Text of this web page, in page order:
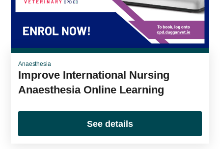
Anaesthesia
Improve International Nursing
Anaesthesia Online Learning
See details